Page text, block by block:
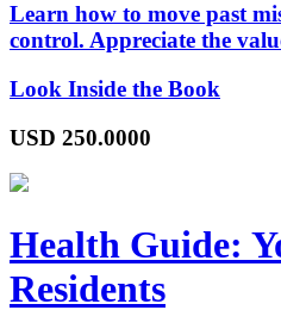
Learn how to move past
control. Appreciate the
Look Inside the Book
USD 250.0000
Health Guide:
Residents